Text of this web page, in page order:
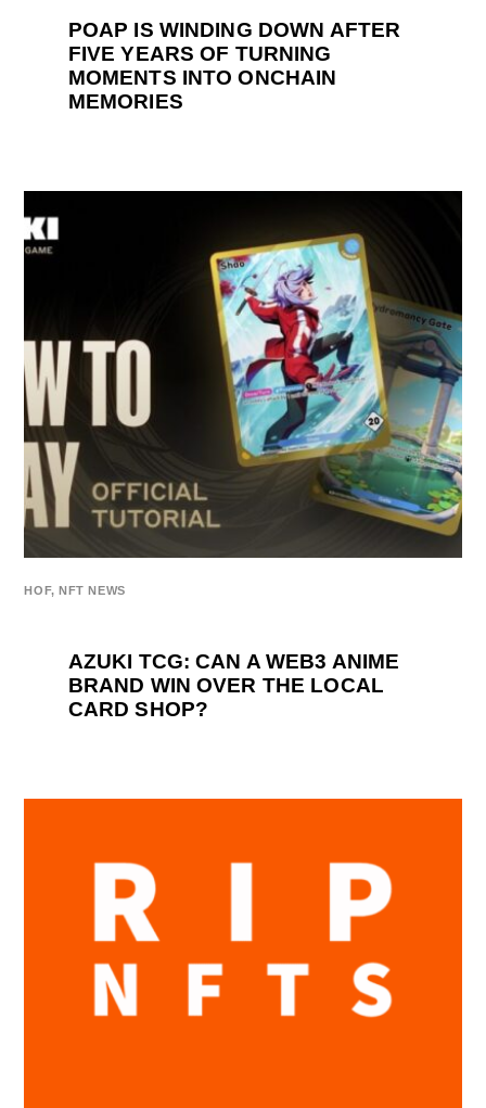
POAP IS WINDING DOWN AFTER
FIVE YEARS OF TURNING
MOMENTS INTO ONCHAIN
MEMORIES
HOF,NFT NEWS
AZUKI TCG: CAN A WEB3 ANIME
BRAND WIN OVER THE LOCAL
CARD SHOP?